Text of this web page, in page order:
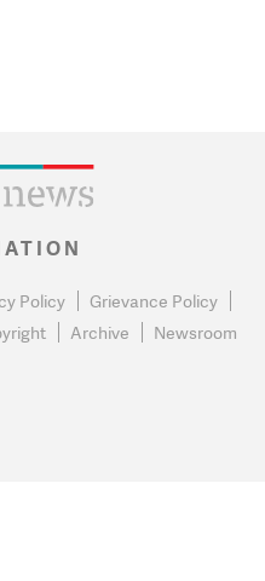
Policy
Grievance Policy
Archive Newsroom